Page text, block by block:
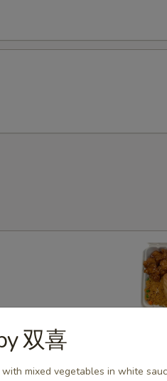
双喜
mixed vegetables in white